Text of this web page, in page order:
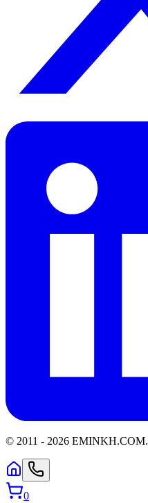
© 2011 - 2026 EMINKH.COM.
0